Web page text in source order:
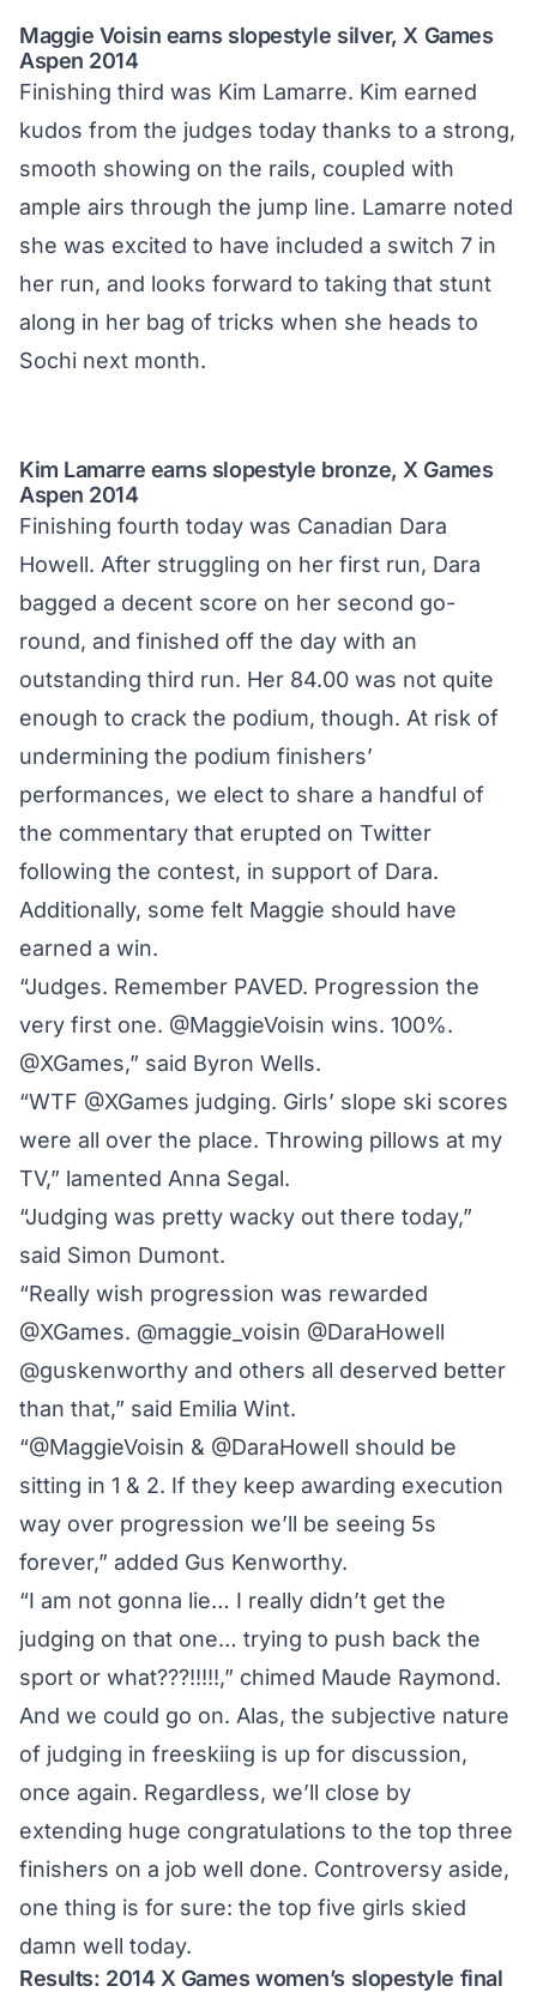
Maggie Voisin earns slopestyle silver, X Games
Aspen 2014
Finishing third was Kim Lamarre. Kim earned
kudos from the judges today thanks to a strong,
smooth showing on the rails, coupled with
ample airs through the jump line. Lamarre noted
she was excited to have included a switch 7 in
her run, and looks forward to taking that stunt
along in her bag of tricks when she heads to
Sochi next month.
Kim Lamarre earns slopestyle bronze, X Games
Aspen 2014
Finishing fourth today was Canadian Dara
Howell. After struggling on her first run, Dara
bagged a decent score on her second go-
round, and finished off the day with an
outstanding third run. Her 84.00 was not quite
enough to crack the podium, though. At risk of
undermining the podium finishers’
performances, we elect to share a handful of
the commentary that erupted on Twitter
following the contest, in support of Dara.
Additionally, some felt Maggie should have
earned a win.
“Judges. Remember PAVED. Progression the
very first one. @MaggieVoisin wins. 100%.
@XGames,” said Byron Wells.
“WTF @XGames judging. Girls’ slope ski scores
were all over the place. Throwing pillows at my
TV,” lamented Anna Segal.
“Judging was pretty wacky out there today,”
said Simon Dumont.
“Really wish progression was rewarded
@XGames. @maggie_voisin @DaraHowell
@guskenworthy and others all deserved better
than that,” said Emilia Wint.
“@MaggieVoisin & @DaraHowell should be
sitting in 1 & 2. If they keep awarding execution
way over progression we’ll be seeing 5s
forever,” added Gus Kenworthy.
“I am not gonna lie… I really didn’t get the
judging on that one… trying to push back the
sport or what???!!!!!,” chimed Maude Raymond.
And we could go on. Alas, the subjective nature
of judging in freeskiing is up for discussion,
once again. Regardless, we’ll close by
extending huge congratulations to the top three
finishers on a job well done. Controversy aside,
one thing is for sure: the top five girls skied
damn well today.
Results: 2014 X Games women’s slopestyle final